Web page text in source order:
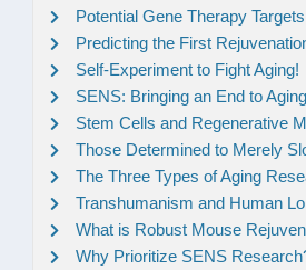
Potential Gene Therapy Targets
Predicting the First
Self-Experiment to Fight Aging!
SENS: Bringing an End to Aging
Stem Cells and Regenerative
Those Determined to Merely
The Three Types of Aging
Transhumanism and Human
What is Robust Mouse
Why Prioritize SENS